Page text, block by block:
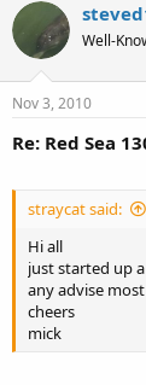
Well-
Nov 3, 2010
Re: Red Sea
straycat said:
Hi all
just started up
any advise
cheers
mick